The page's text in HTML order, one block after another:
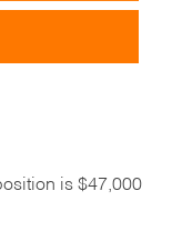
is $47,000